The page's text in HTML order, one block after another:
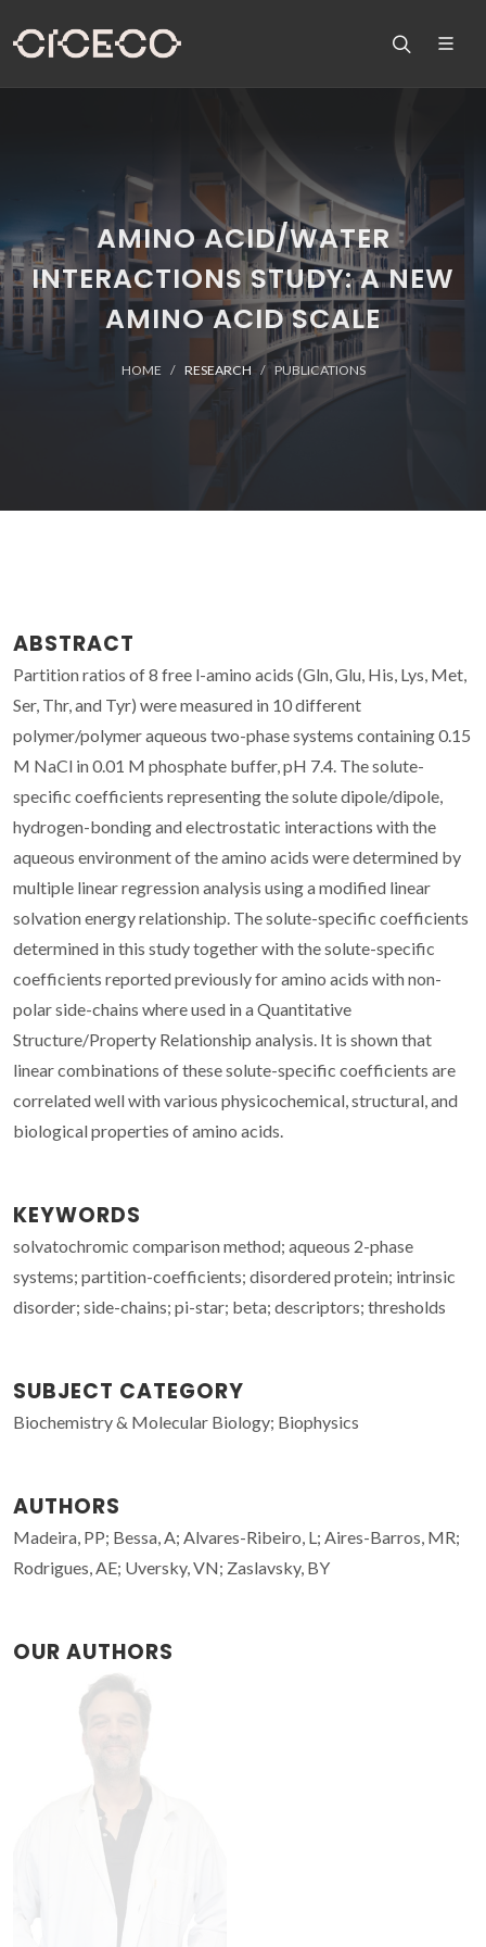
AMINO ACID/WATER
INTERACTIONS STUDY: A NEW
AMINO ACID SCALE
HOME RESEARCH PUBLICATIONS
ABSTRACT
Partition ratios of 8 free l-amino acids (Gln, Glu, His, Lys, Met,
Ser, Thr, and Tyr) were measured in 10 different
polymer/polymer aqueous two-phase systems containing 0.15
M NaCl in 0.01 M phosphate buffer, pH 7.4. The solute-
specific coefficients representing the solute dipole/dipole,
hydrogen-bonding and electrostatic interactions with the
aqueous environment of the amino acids were determined by
multiple linear regression analysis using a modified linear
solvation energy relationship. The solute-specific coefficients
determined in this study together with the solute-specific
coefficients reported previously for amino acids with non-
polar side-chains where used in a Quantitative
Structure/Property Relationship analysis. It is shown that
linear combinations of these solute-specific coefficients are
correlated well with various physicochemical, structural, and
biological properties of amino acids.
KEYWORDS
solvatochromic comparison method; aqueous 2-phase
systems; partition-coefficients; disordered protein; intrinsic
disorder; side-chains; pi-star; beta; descriptors; thresholds
SUBJECT CATEGORY
Biochemistry & Molecular Biology; Biophysics
AUTHORS
Madeira, PP; Bessa, A; Alvares-Ribeiro, L; Aires-Barros, MR;
Rodrigues, AE; Uversky, VN; Zaslavsky, BY
OUR AUTHORS